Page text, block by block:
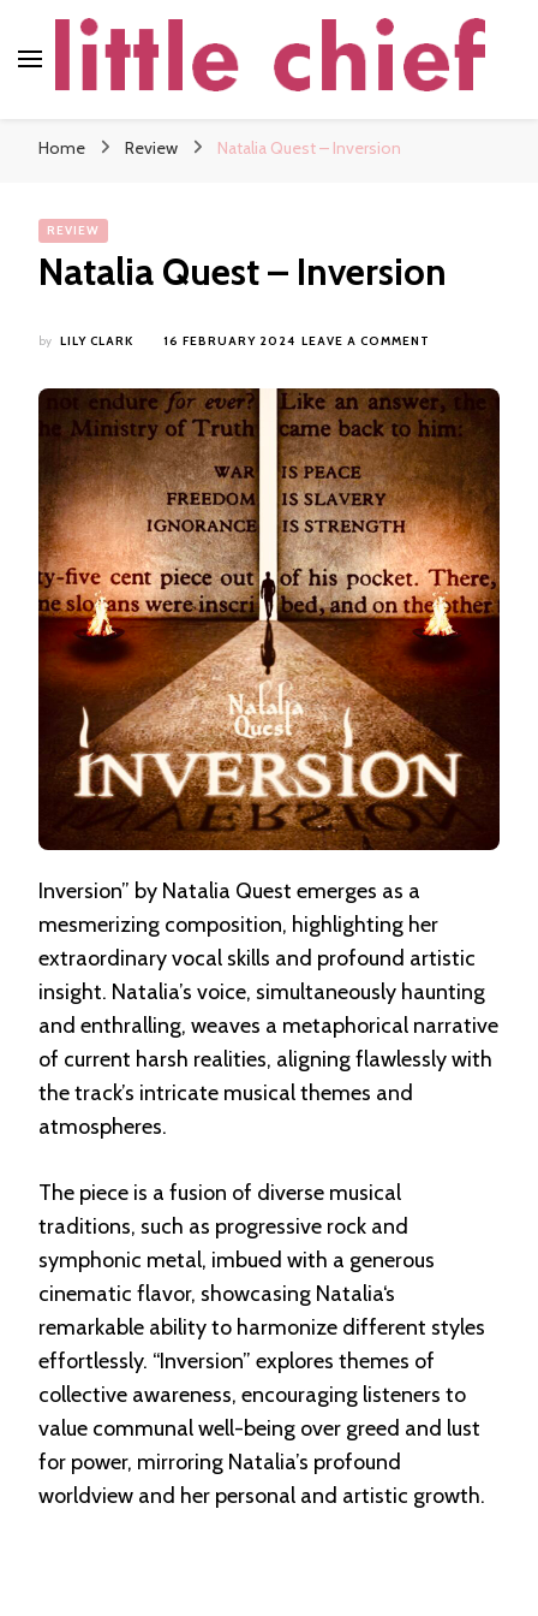
Home Review Natalia Quest – Inversion
REVIEW
Natalia Quest – Inversion
by LILY CLARK 16 FEBRUARY 2024 LEAVE A COMMENT
–
INVERSION
Inversion” by Natalia Quest emerges as a
mesmerizing composition, highlighting her
extraordinary vocal skills and profound artistic
insight. Natalia’s voice, simultaneously haunting
and enthralling, weaves a metaphorical narrative
of current harsh realities, aligning flawlessly with
the track’s intricate musical themes and
atmospheres.
The piece is a fusion of diverse musical
traditions, such as progressive rock and
symphonic metal, imbued with a generous
cinematic flavor, showcasing Natalia‘s
remarkable ability to harmonize different styles
effortlessly. “Inversion” explores themes of
collective awareness, encouraging listeners to
value communal well-being over greed and lust
for power, mirroring Natalia’s profound
worldview and her personal and artistic growth.